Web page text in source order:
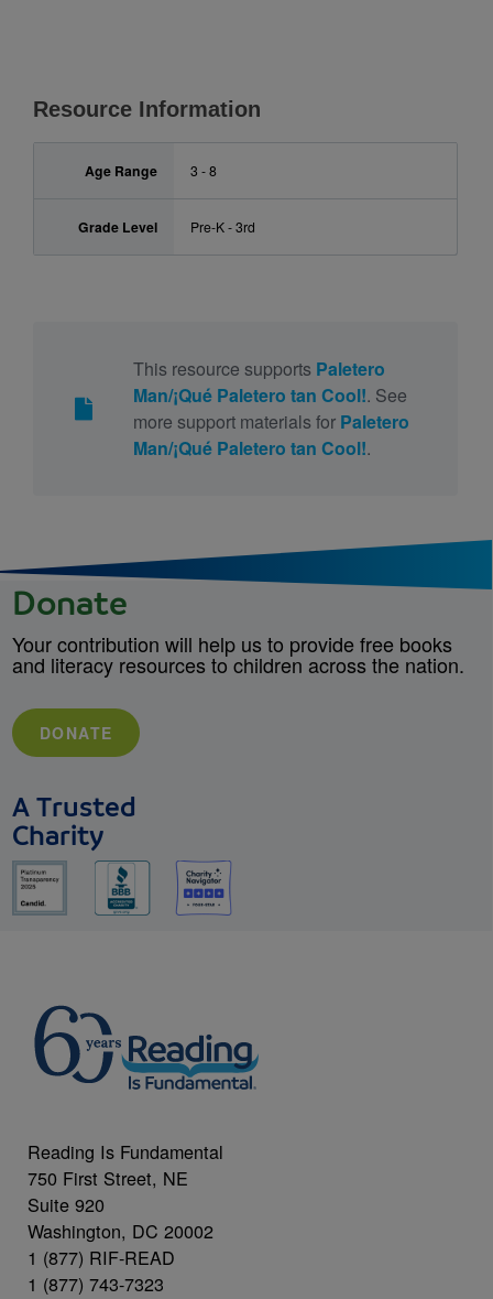
Resource Information
Age Range 3 - 8
Grade Level Pre-K - 3rd
This resource supports Paletero
Man/¡Qué Paletero tan Cool!. See
more support materials for Paletero
Man/¡Qué Paletero tan Cool!.
Donate
Your contribution will help us to provide free books
and literacy resources to children across the nation.
DONATE
A Trusted
Charity
Reading Is Fundamental
750 First Street, NE
Suite 920
Washington, DC 20002
1 (877) RIF-READ
1 (877) 743-7323